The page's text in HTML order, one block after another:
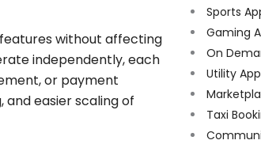
without affecting
independently, each
or payment
easier scaling of
Sports
Gaming
On
Utility
Taxi